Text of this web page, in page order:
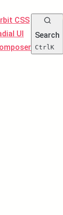
CSS
UI
Search
CtrlK